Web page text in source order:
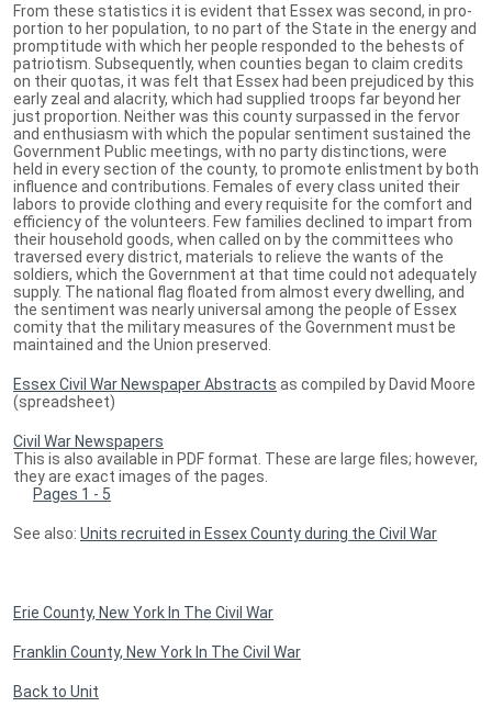
From these statistics it is evident that Essex was second, in pro-
portion to her population, to no part of the State in the energy and
promptitude with which her people responded to the behests of
patriotism. Subsequently, when counties began to claim credits
on their quotas, it was felt that Essex had been prejudiced by this
early zeal and alacrity, which had supplied troops far beyond her
just proportion. Neither was this county surpassed in the fervor
and enthusiasm with which the popular sentiment sustained the
Government Public meetings, with no party distinctions, were
held in every section of the county, to promote enlistment by both
influence and contributions. Females of every class united their
labors to provide clothing and every requisite for the comfort and
efficiency of the volunteers. Few families declined to impart from
their household goods, when called on by the committees who
traversed every district, materials to relieve the wants of the
soldiers, which the Government at that time could not adequately
supply. The national flag floated from almost every dwelling, and
the sentiment was nearly universal among the people of Essex
comity that the military measures of the Government must be
maintained and the Union preserved.
Essex Civil War Newspaper Abstracts as compiled by David Moore
(spreadsheet)
Civil War Newspapers
This is also available in PDF format. These are large files; however,
they are exact images of the pages.
Pages 1 - 5
See also: Units recruited in Essex County during the Civil War
Erie County, New York In The Civil War
Franklin County, New York In The Civil War
Back to Unit